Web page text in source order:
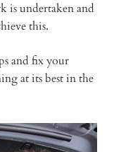
is undertaken and
this.
and fix your
at its best in the